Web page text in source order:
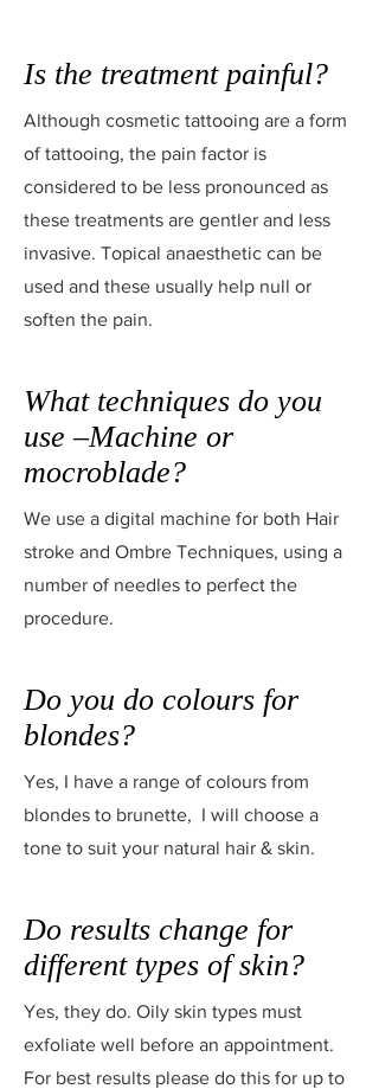
Is the treatment painful?
Although cosmetic tattooing are a form
of tattooing, the pain factor is
considered to be less pronounced as
these treatments are gentler and less
invasive. Topical anaesthetic can be
used and these usually help null or
soften the pain.
What techniques do you
use –Machine or
mocroblade?
We use a digital machine for both Hair
stroke and Ombre Techniques, using a
number of needles to perfect the
procedure.
Do you do colours for
blondes?
Yes, I have a range of colours from
blondes to brunette, I will choose a
tone to suit your natural hair & skin.
Do results change for
different types of skin?
Yes, they do. Oily skin types must
exfoliate well before an appointment.
For best results please do this for up to